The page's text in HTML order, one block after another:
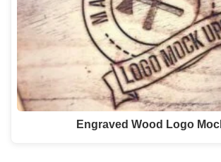
Engraved Wood Logo